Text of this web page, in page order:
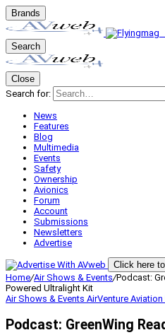
Brands
Search
Close
Search for:
News
Features
Blog
Multimedia
Events
Safety
Ownership
Avionics
Forum
Account
Submissions
Newsletters
Advertise
Click here
Home/Air Shows & Events/Podcast:
Powered Ultralight Kit
Air Shows & Events AirVenture Aviation
Podcast: GreenWing